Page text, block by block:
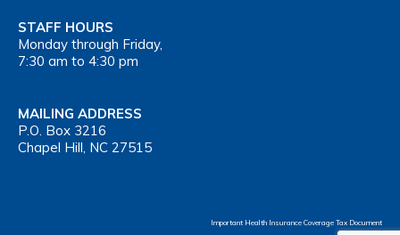
STAFF HOURS
Monday through Friday,
7:30 am to 4:30 pm
MAILING ADDRESS
P.O. Box 3216
Chapel Hill, NC 27515
Important Health Insurance Coverage Tax Document